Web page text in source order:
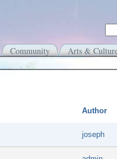
Community Arts &
Author
joseph